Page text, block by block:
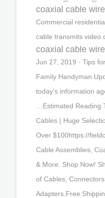
coaxial cable
Commercial
cable transmits video
coaxial cable
Jun 27, 2019 · Tips
Family Handyman
today's information
…Estimated Reading
Cables | Huge
Over $100https://
Cable Assemblies,
& More. Shop Now!
of Cables,
Adapters.Free